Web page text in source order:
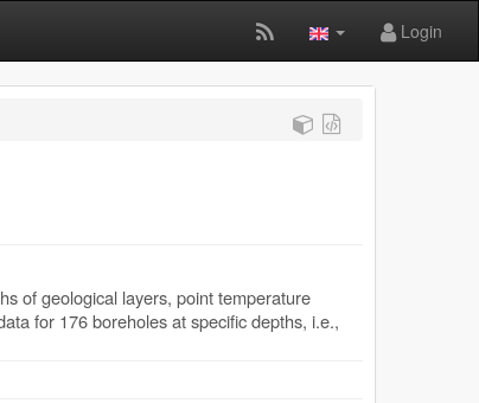
Login
of geological layers, point temperature
for 176 boreholes at specific depths, i.e.,